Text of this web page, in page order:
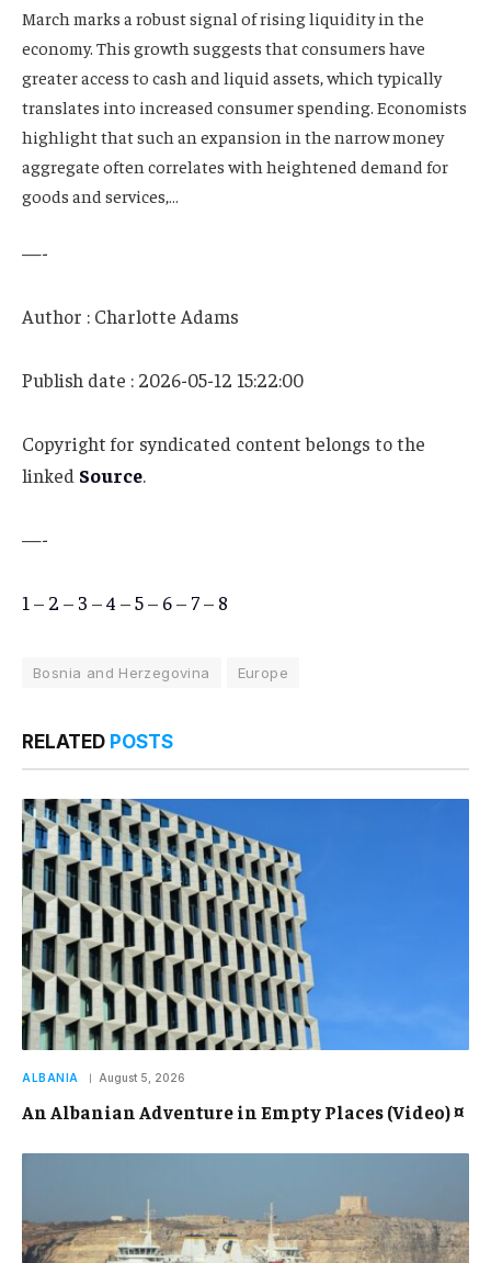
March marks a robust signal of rising liquidity in the
economy. This growth suggests that consumers have
greater access to cash and liquid assets, which typically
translates into increased consumer spending. Economists
highlight that such an expansion in the narrow money
aggregate often correlates with heightened demand for
goods and services,…
—-
Author : Charlotte Adams
Publish date : 2026-05-12 15:22:00
Copyright for syndicated content belongs to the
linked Source.
—-
1 – 2 – 3 –4 –5– 6– 7– 8
Bosnia and Herzegovina Europe
RELATED POSTS
ALBANIA August 5, 2026
An Albanian Adventure in Empty Places (Video) ¤